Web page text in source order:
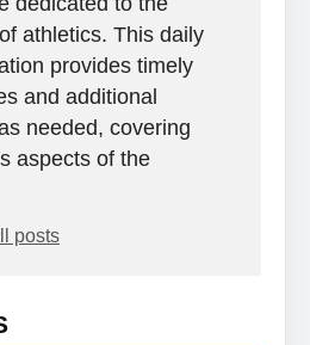
athletics. This daily
provides timely
and additional
needed, covering
aspects of the
posts